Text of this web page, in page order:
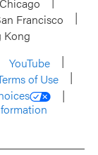
Francisco
Kong
YouTube
of Use